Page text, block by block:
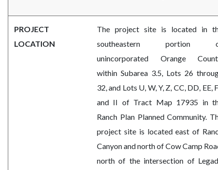
PROJECT
LOCATION
The project site is located in
southeastern portion
unincorporated Orange
within Subarea 3.5, Lots 26
32, and Lots U, W, Y, Z, CC, DD, EE,
and II of Tract Map 17935 in
Ranch Plan Planned Community.
project site is located east of
Canyon and north of Cow Camp
north of the intersection of